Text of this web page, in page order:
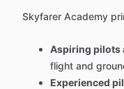
Skyfarer Academy
Aspiring pilots
flight and
Experienced